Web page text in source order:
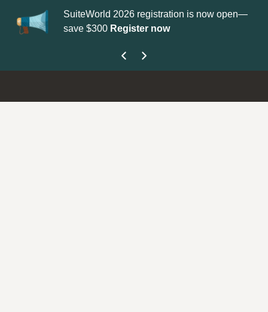
SuiteWorld 2026 registration is now open—
save $300 Register now